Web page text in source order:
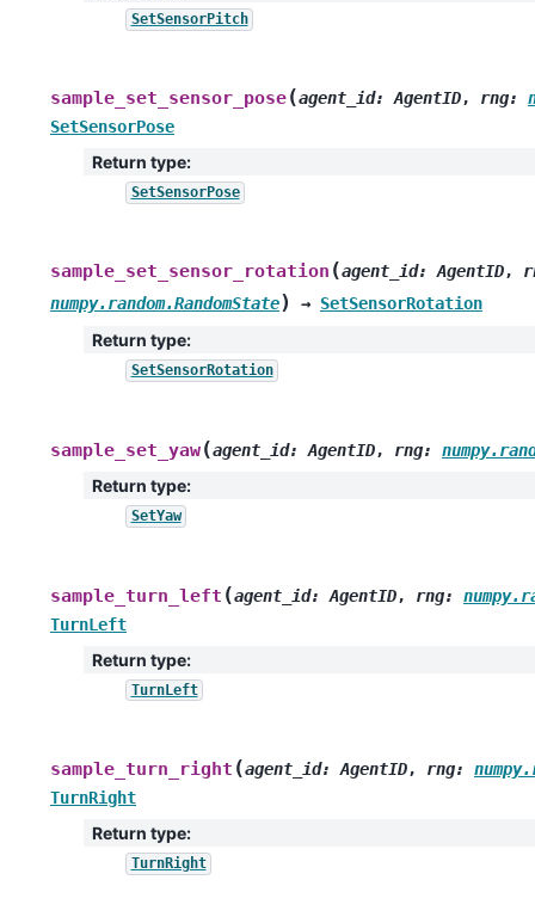
SetSensorPitch
sample_set_sensor_pose(agent_id: AgentID, rng:
SetSensorPose
Return type:
SetSensorPose
sample_set_sensor_rotation (agent_id: AgentID,
numpy.random.RandomState) → SetSensorRotation
Return type:
SetSensorRotation
sample_set_yaw(agent_id: AgentID, rng:
Return type:
SetYaw
sample_turn_left (agent_id: AgentID, rng:
TurnLeft
Return type:
TurnLeft
sample_turn_right (agent_id: AgentID, rng:
TurnRight
Return type:
TurnRight